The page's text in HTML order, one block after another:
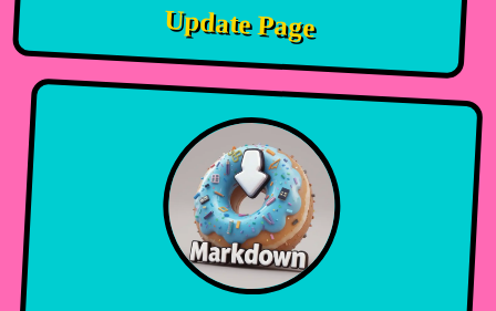
Update Page